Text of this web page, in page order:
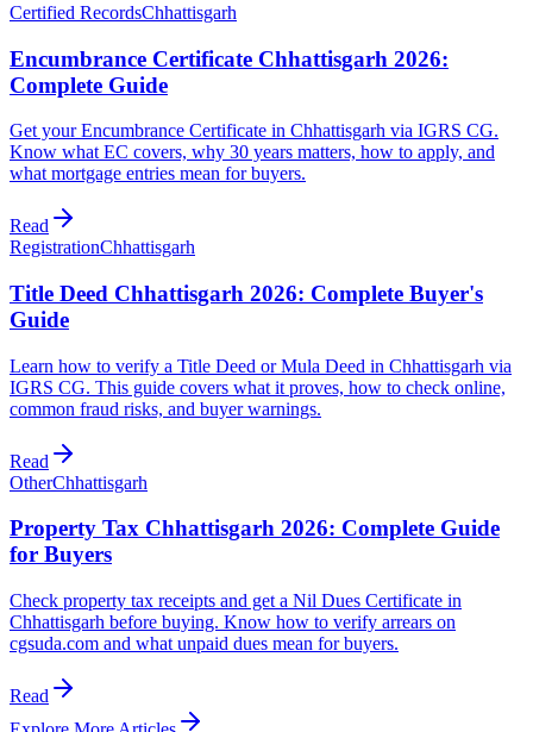
Certified RecordsChhattisgarh
Encumbrance Certificate Chhattisgarh 2026:
Complete Guide
Get your Encumbrance Certificate in Chhattisgarh via IGRS CG.
Know what EC covers, why 30 years matters, how to apply, and
what mortgage entries mean for buyers.
Read
RegistrationChhattisgarh
Title Deed Chhattisgarh 2026: Complete Buyer's
Guide
Learn how to verify a Title Deed or Mula Deed in Chhattisgarh via
IGRS CG. This guide covers what it proves, how to check online,
common fraud risks, and buyer warnings.
Read
OtherChhattisgarh
Property Tax Chhattisgarh 2026: Complete Guide
for Buyers
Check property tax receipts and get a Nil Dues Certificate in
Chhattisgarh before buying. Know how to verify arrears on
cgsuda.com and what unpaid dues mean for buyers.
Read